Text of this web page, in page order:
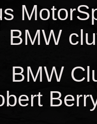
BMW
BMW